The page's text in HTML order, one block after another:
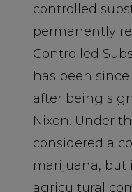
controlled
permanently
Controlled
has been since
after being
Nixon. Under
considered a
marijuana, but
agricultural